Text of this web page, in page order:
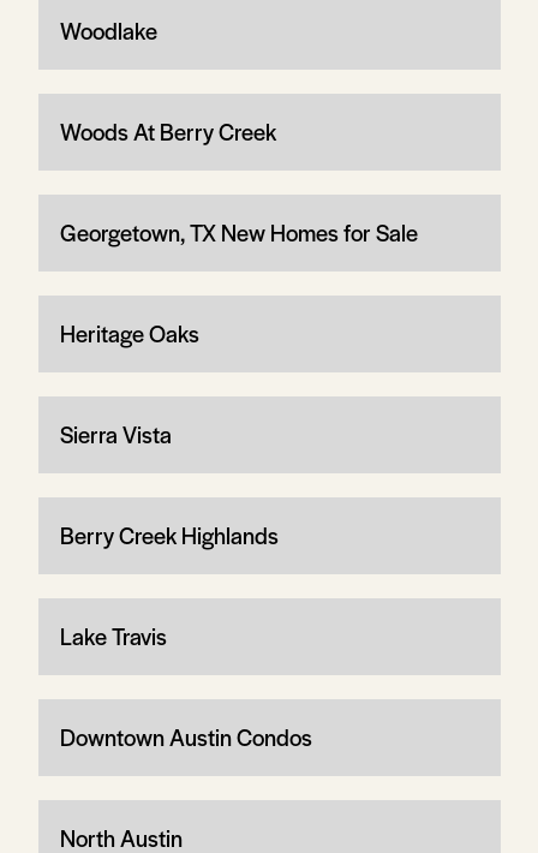
Woodlake
Woods At Berry Creek
Georgetown, TX New Homes for Sale
Heritage Oaks
Sierra Vista
Berry Creek Highlands
Lake Travis
Downtown Austin Condos
North Austin